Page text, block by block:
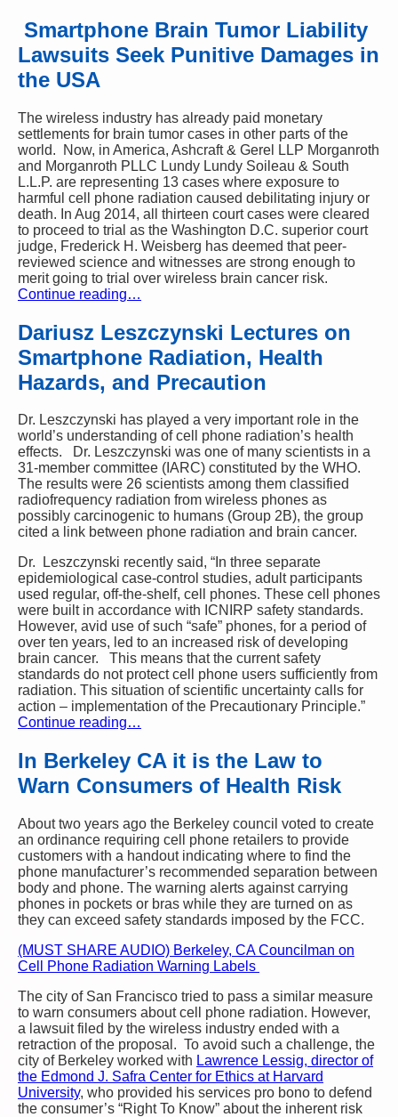
Smartphone Brain Tumor Liability
Lawsuits Seek Punitive Damages in
the USA
The wireless industry has already paid monetary
settlements for brain tumor cases in other parts of the
world. Now, in America, Ashcraft & Gerel LLP Morganroth
and Morganroth PLLC Lundy Lundy Soileau & South
L.L.P. are representing 13 cases where exposure to
harmful cell phone radiation caused debilitating injury or
death. In Aug 2014, all thirteen court cases were cleared
to proceed to trial as the Washington D.C. superior court
judge, Frederick H. Weisberg has deemed that peer-
reviewed science and witnesses are strong enough to
merit going to trial over wireless brain cancer risk.
Continue reading…
Dariusz Leszczynski Lectures on
Smartphone Radiation, Health
Hazards, and Precaution
Dr. Leszczynski has played a very important role in the
world’s understanding of cell phone radiation’s health
effects. Dr. Leszczynski was one of many scientists in a
31-member committee (IARC) constituted by the WHO.
The results were 26 scientists among them classified
radiofrequency radiation from wireless phones as
possibly carcinogenic to humans (Group 2B), the group
cited a link between phone radiation and brain cancer.
Dr. Leszczynski recently said, “In three separate
epidemiological case-control studies, adult participants
used regular, off-the-shelf, cell phones. These cell phones
were built in accordance with ICNIRP safety standards.
However, avid use of such “safe” phones, for a period of
over ten years, led to an increased risk of developing
brain cancer. This means that the current safety
standards do not protect cell phone users sufficiently from
radiation. This situation of scientific uncertainty calls for
action – implementation of the Precautionary Principle.”
Continue reading…
In Berkeley CA it is the Law to
Warn Consumers of Health Risk
About two years ago the Berkeley council voted to create
an ordinance requiring cell phone retailers to provide
customers with a handout indicating where to find the
phone manufacturer’s recommended separation between
body and phone. The warning alerts against carrying
phones in pockets or bras while they are turned on as
they can exceed safety standards imposed by the FCC.
(MUST SHARE AUDIO) Berkeley, CA Councilman on
Cell Phone Radiation Warning Labels
The city of San Francisco tried to pass a similar measure
to warn consumers about cell phone radiation. However,
a lawsuit filed by the wireless industry ended with a
retraction of the proposal. To avoid such a challenge, the
city of Berkeley worked with Lawrence Lessig, director of
the Edmond J. Safra Center for Ethics at Harvard
University, who provided his services pro bono to defend
the consumer’s “Right To Know” about the inherent risk